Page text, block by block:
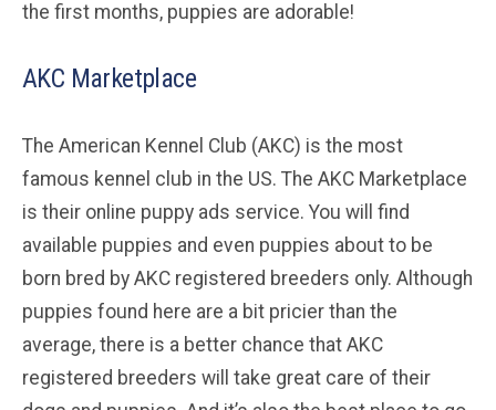
the first months, puppies are adorable!
AKC Marketplace
The American Kennel Club (AKC) is the most
famous kennel club in the US. The AKC Marketplace
is their online puppy ads service. You will find
available puppies and even puppies about to be
born bred by AKC registered breeders only. Although
puppies found here are a bit pricier than the
average, there is a better chance that AKC
registered breeders will take great care of their